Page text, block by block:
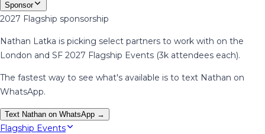
Sponsor
2027 Flagship sponsorship
Nathan Latka is picking select partners to work with on the
London and SF 2027 Flagship Events (3k attendees each).
The fastest way to see what's available is to text Nathan on
WhatsApp.
Text Nathan on WhatsApp →
Flagship Events